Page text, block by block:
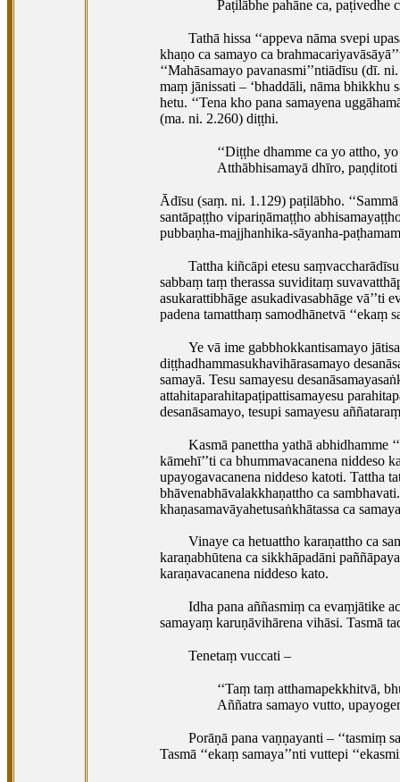
Paṭilābhe pahāne ca, paṭivedhe
Tathā hissa ‘‘appeva nāma svepi
khaṇo ca samayo ca
‘‘Mahāsamayo pavanasmi’’ntiādīsu (dī.
maṃ jānissati – ‘bhaddāli, nāma bhikkhu
hetu. ‘‘Tena kho pana samayena
(ma. ni. 2.260) diṭṭhi.
‘‘Diṭṭhe dhamme ca yo attho,
Atthābhisamayā dhīro, paṇḍitoti
Ādīsu (saṃ. ni. 1.129) paṭilābho.
santāpaṭṭho vipariṇāmaṭṭho
pubbaṇha-majjhanhika-sāyanha-
Tattha kiñcāpi etesu
sabbaṃ taṃ therassa suviditaṃ
asukarattibhāge asukadivasabhāge vā’’ti
padena tamatthaṃ samodhānetvā ‘‘ekaṃ
Ye vā ime gabbhokkantisamayo
diṭṭhadhammasukhavihārasamayo
samayā. Tesu samayesu
attahitaparahitapaṭipattisamayesu
desanāsamayo, tesupi samayesu
Kasmā panettha yathā abhidhamme
kāmehī’’ti ca bhummavacanena niddeso
upayogavacanena niddeso katoti. Tattha
bhāvenabhāvalakkhaṇattho ca
khaṇasamavāyahetusaṅkhātassa ca
Vinaye ca hetuattho karaṇattho ca
karaṇabhūtena ca sikkhāpadāni
karaṇavacanena niddeso kato.
Idha pana aññasmiṃ ca evaṃjātike
samayaṃ karuṇāvihārena vihāsi. Tasmā
Tenetaṃ vuccati –
‘‘Taṃ taṃ atthamapekkhitvā,
Aññatra samayo vutto,
Porāṇā pana vaṇṇayanti – ‘‘tasmiṃ
Tasmā ‘‘ekaṃ samaya’’nti vuttepi